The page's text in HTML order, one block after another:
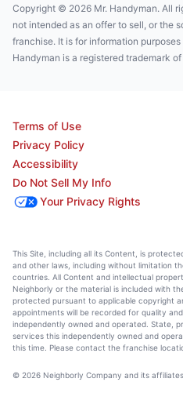
Copyright © 2026 Mr. Handyman. All
not intended as an offer to sell, or the
franchise. It is for information purposes
Handyman is a registered trademark
Terms of Use
Privacy Policy
Accessibility
Do Not Sell My Info
Your Privacy Rights
This Site, including all its Content, is
and other laws, including without limitation
countries. All Content and intellectual
Neighborly or the material is included with
protected pursuant to applicable copyright
appointments will be recorded for quality
independently owned and operated. State,
services this independently owned and
this time. Please contact the franchise
© 2026 Neighborly Company and its